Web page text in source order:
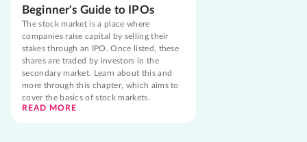
Beginner's Guide to IPOs
The stock market is a place where
companies raise capital by selling their
stakes through an IPO. Once listed, these
shares are traded by investors in the
secondary market. Learn about this and
more through this chapter, which aims to
cover the basics of stock markets.
READ MORE